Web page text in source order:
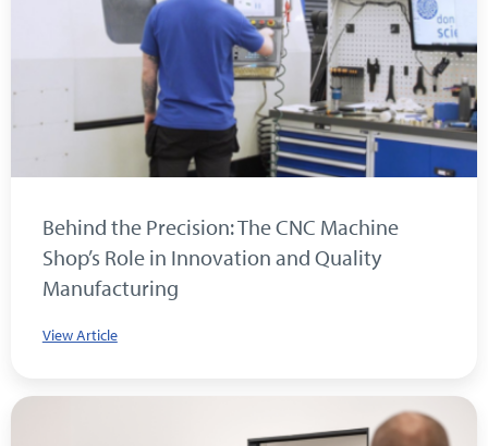
Behind the Precision: The CNC Machine
Shop’s Role in Innovation and Quality
Manufacturing
View Article